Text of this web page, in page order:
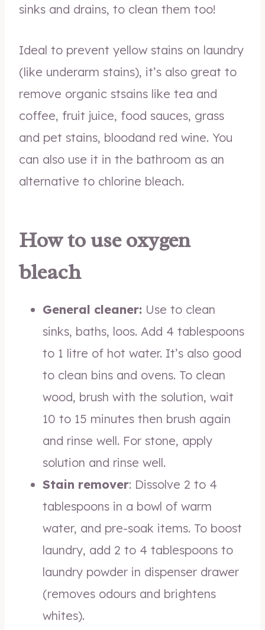
sinks and drains, to clean them too!
Ideal to prevent yellow stains on laundry
(like underarm stains), it’s also great to
remove organic stsains like tea and
coffee, fruit juice, food sauces, grass
and pet stains, bloodand red wine. You
can also use it in the bathroom as an
alternative to chlorine bleach.
How to use oxygen
bleach
General cleaner: Use to clean
sinks, baths, loos. Add 4 tablespoons
to 1 litre of hot water. It’s also good
to clean bins and ovens. To clean
wood, brush with the solution, wait
10 to 15 minutes then brush again
and rinse well. For stone, apply
solution and rinse well.
Stain remover: Dissolve 2 to 4
tablespoons in a bowl of warm
water, and pre-soak items. To boost
laundry, add 2 to 4 tablespoons to
laundry powder in dispenser drawer
(removes odours and brightens
whites).